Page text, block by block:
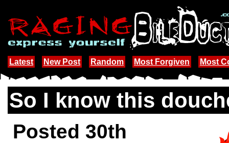
Latest New Post Random Most Forgiven Most
So I know this
Posted 30th